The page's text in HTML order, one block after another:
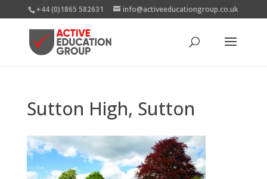
+44 (0)1865 582631 info@activeeducationgroup.co.uk
Sutton High, Sutton